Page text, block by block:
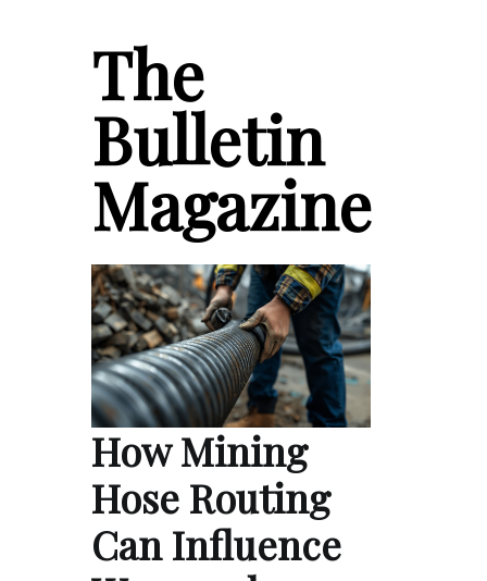
The
Bulletin
Magazine
How Mining
Hose Routing
Can Influence